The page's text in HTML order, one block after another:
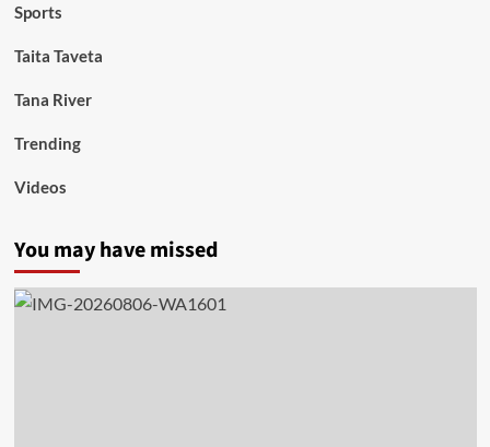
Sports
Taita Taveta
Tana River
Trending
Videos
You may have missed